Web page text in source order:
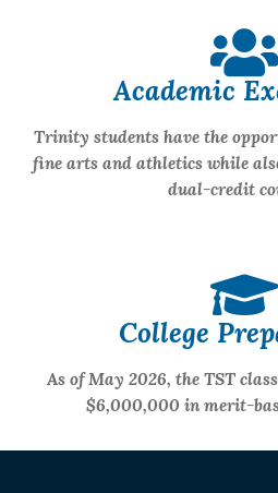
Academic
Trinity students have the
fine arts and athletics while
dual-credit
College
As of May 2026, the TST
$6,000,000 in merit-